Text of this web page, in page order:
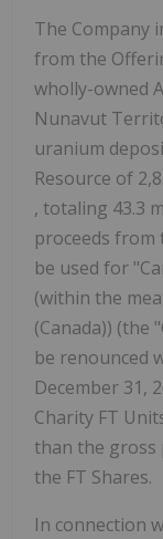
The Company
from the
wholly-owned
Nunavut
uranium
Resource of
, totaling 43.3
proceeds from
be used for
(within the
(Canada)) (the
be renounced
December 31,
Charity FT
than the gross
the FT Shares.
In connection